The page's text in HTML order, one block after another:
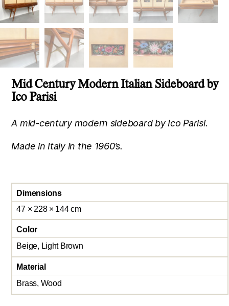
Mid Century Modern Italian Sideboard by
Ico Parisi
A mid-century modern sideboard by Ico Parisi.
Made in Italy in the 1960’s.
Dimensions
47 × 228 × 144 cm
Color
Beige, Light Brown
Material
Brass, Wood